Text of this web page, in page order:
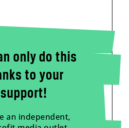
only do this
to your
support!
an independent,